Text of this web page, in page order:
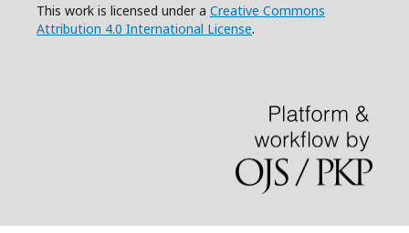
This work is licensed under a Creative Commons
Attribution 4.0 International License.